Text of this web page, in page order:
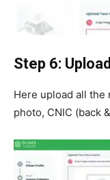
Step 6:
Here upload all
photo, CNIC (back